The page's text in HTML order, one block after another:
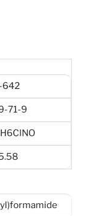
642
71-9